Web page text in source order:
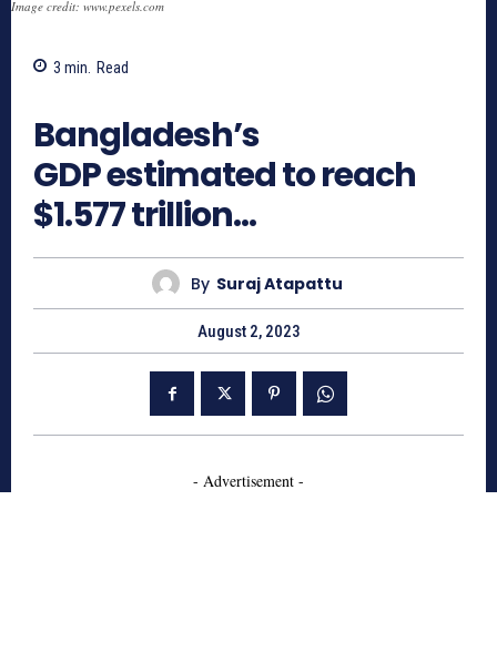
Image credit: www.pexels.com
3 min. Read
Bangladesh’s
GDP estimated to reach
$1.577 trillion…
By Suraj Atapattu
August 2, 2023
- Advertisement -